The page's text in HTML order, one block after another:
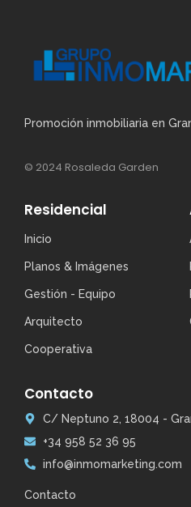
Promoción inmobiliaria en
© 2024 Rosaleda Garden
Residencial
Inicio
Planos & Imágenes
Gestión - Equipo
Arquitecto
Cooperativa
Contacto
C/ Neptuno 2, 18004 -
+34 958 52 36 95
info@inmomarketing.com
Contacto